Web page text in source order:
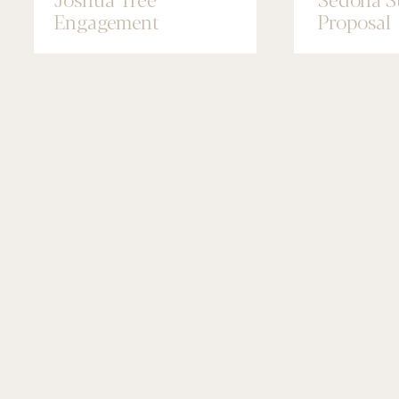
Engagement
Proposal